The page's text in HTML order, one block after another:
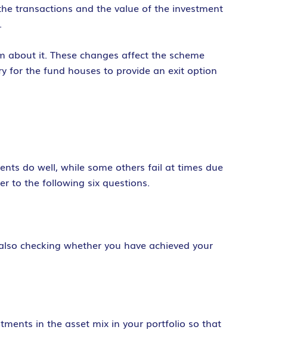
transactions and the value of the investment
about it. These changes affect the scheme
for the fund houses to provide an exit option
do well, while some others fail at times due
to the following six questions.
checking whether you have achieved your
in the asset mix in your portfolio so that